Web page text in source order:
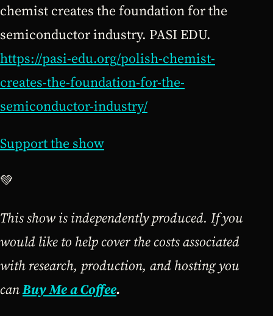
chemist creates the foundation for the
semiconductor industry. PASI EDU.
https://pasi-edu.org/polish-chemist-
creates-the-foundation-for-the-
semiconductor-industry/
Support the show
💚
This show is independently produced. If you
would like to help cover the costs associated
with research, production, and hosting you
canBuy Me a Coffee.